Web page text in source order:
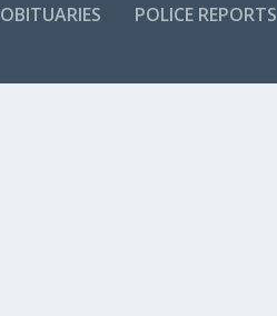
OBITUARIES POLICE REPORTS